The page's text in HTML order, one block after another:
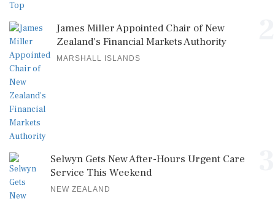
James Miller Appointed Chair of New
Zealand's Financial Markets Authority
MARSHALL ISLANDS
Selwyn Gets New After-Hours Urgent Care
Service This Weekend
NEW ZEALAND